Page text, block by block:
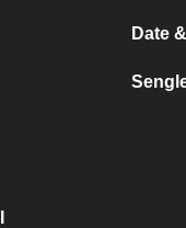
Date